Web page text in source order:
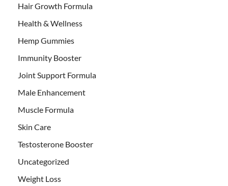
Hair Growth Formula
Health & Wellness
Hemp Gummies
Immunity Booster
Joint Support Formula
Male Enhancement
Muscle Formula
Skin Care
Testosterone Booster
Uncategorized
Weight Loss